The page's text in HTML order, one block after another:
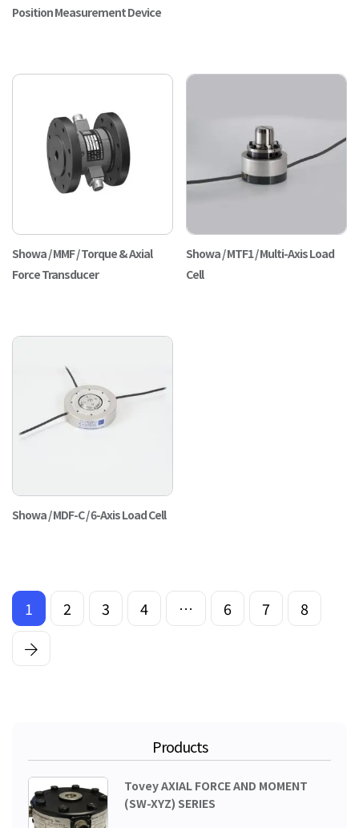
Position Measurement Device
Showa / MMF / Torque & Axial
Force Transducer
Showa / MTF1 / Multi-Axis Load
Cell
Showa / MDF-C / 6-Axis Load Cell
1 2 3 4 … 6 7 8
Products
Tovey AXIAL FORCE AND MOMENT
(SW-XYZ) SERIES